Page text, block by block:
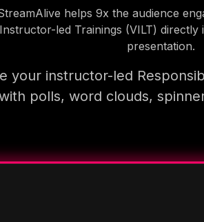
helps 9x the audience
Instructor-led Trainings (VILT)
presentation.
your instructor-led
polls, word clouds,